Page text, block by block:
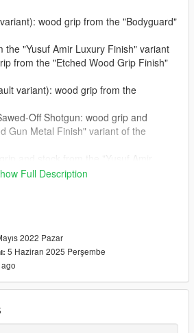
wood grip from the "Bodyguard"
the "Yusuf Amir Luxury Finish" variant
from the "Etched Wood Grip Finish"
variant): wood grip from the
Off Shotgun: wood grip and
Gun Metal Finish" variant of the
and stock from the "Etched Wood Grip
( included with OpenIV )
the latest version from the
Full Description
2022 Pazar
5 Haziran 2025 Perşembe